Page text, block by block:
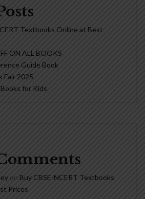
Textbooks Online at Best
ON ALL BOOKS
Guide Book
Fair 2025
for Kids
on Buy CBSE-NCERT Textbooks
Prices